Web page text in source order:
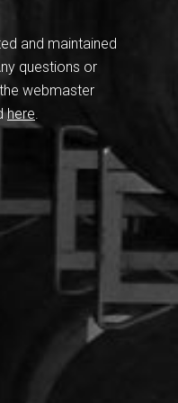
and maintained
questions or
webmaster
here.